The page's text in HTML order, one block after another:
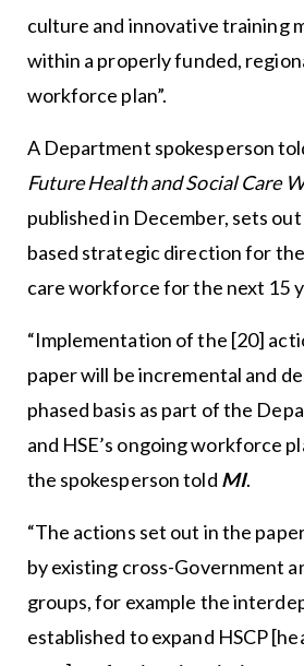
culture and innovative training
within a properly funded,
workforce plan”.
A Department spokesperson
Future Health and Social Care
published in December, sets
based strategic direction for
care workforce for the next 15
“Implementation of the [20]
paper will be incremental and
phased basis as part of the
and HSE’s ongoing workforce
the spokesperson told MI.
“The actions set out in the
by existing cross-Government
groups, for example the
established to expand HSCP